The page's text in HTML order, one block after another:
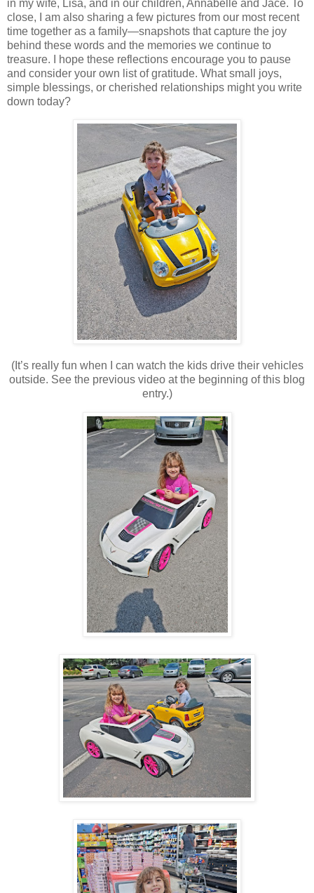
in my wife, Lisa, and in our children, Annabelle and Jace. To
close, I am also sharing a few pictures from our most recent
time together as a family—snapshots that capture the joy
behind these words and the memories we continue to
treasure. I hope these reflections encourage you to pause
and consider your own list of gratitude. What small joys,
simple blessings, or cherished relationships might you write
down today?
(It’s really fun when I can watch the kids drive their vehicles
outside. See the previous video at the beginning of this blog
entry.)